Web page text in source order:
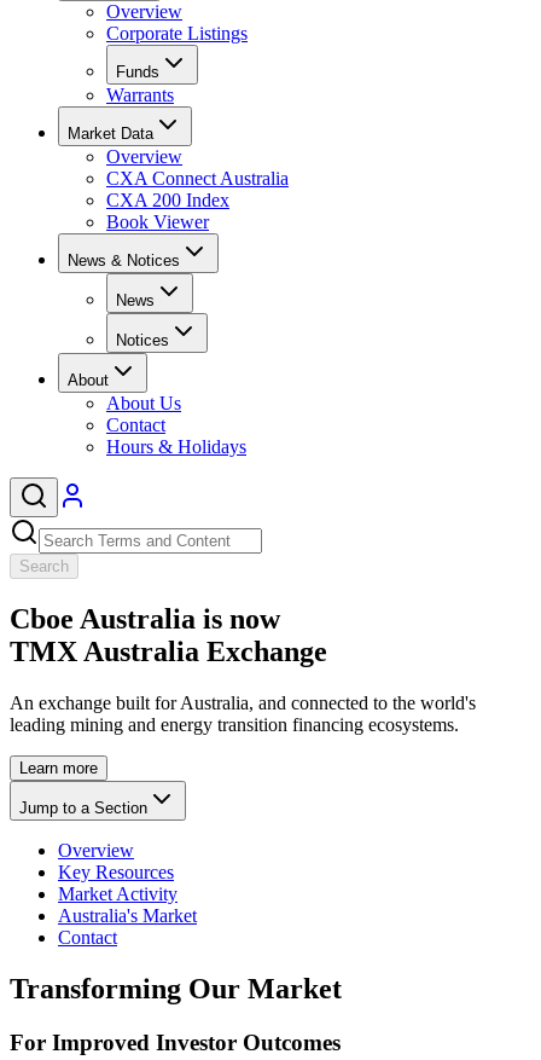
Overview
Corporate Listings
Funds
Warrants
Market Data
Overview
CXA Connect Australia
CXA 200 Index
Book Viewer
News & Notices
News
Notices
About
About Us
Contact
Hours & Holidays
Search
Cboe Australia is now
TMX Australia Exchange
An exchange built for Australia, and connected to the world's
leading mining and energy transition financing ecosystems.
Learn more
Jump to a Section
Overview
Key Resources
Market Activity
Australia's Market
Contact
Transforming Our Market
For Improved Investor Outcomes